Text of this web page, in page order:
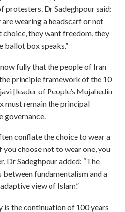
protesters. Dr Sadeghpour said:
are wearing a headscarf or not
choice, they want freedom, they
ballot box speaks.”
fully that the people of Iran
principle framework of the 10
[leader of People’s Mujahedin
must remain the principal
governance.
conflate the choice to wear a
you choose not to wear one, you
Dr Sadeghpour added: “The
fundamentalism and a
view of Islam.”
is the continuation of 100 years